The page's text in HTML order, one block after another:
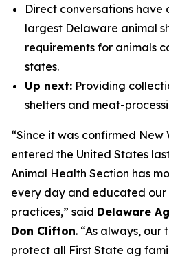
Direct conversations
largest Delaware animal
requirements for animals
states.
Up next: Providing
shelters and meat-
“Since it was confirmed
entered the United States
Animal Health Section has
every day and educated our
practices,” said Delaware
Don Clifton. “As always,
protect all First State ag